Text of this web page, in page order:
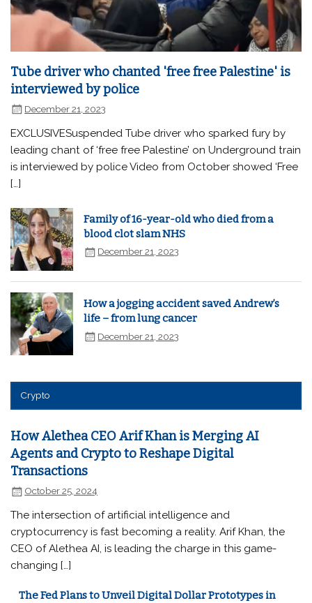
Tube driver who chanted 'free free Palestine' is
interviewed by police
December 21, 2023
EXCLUSIVESuspended Tube driver who sparked fury by
leading chant of ‘free free Palestine’ on Underground train
is interviewed by police Video from October showed ‘Free
[…]
Family of 16-year-old who died from a
blood clot slam NHS
December 21, 2023
How a jogging accident saved Andrew’s
life – from lung cancer
December 21, 2023
Crypto
How Alethea CEO Arif Khan is Merging AI
Agents and Crypto to Reshape Digital
Transactions
October 25, 2024
The intersection of artificial intelligence and
cryptocurrency is fast becoming a reality. Arif Khan, the
CEO of Alethea AI, is leading the charge in this game-
changing […]
The Fed Plans to Unveil Digital Dollar Prototypes in